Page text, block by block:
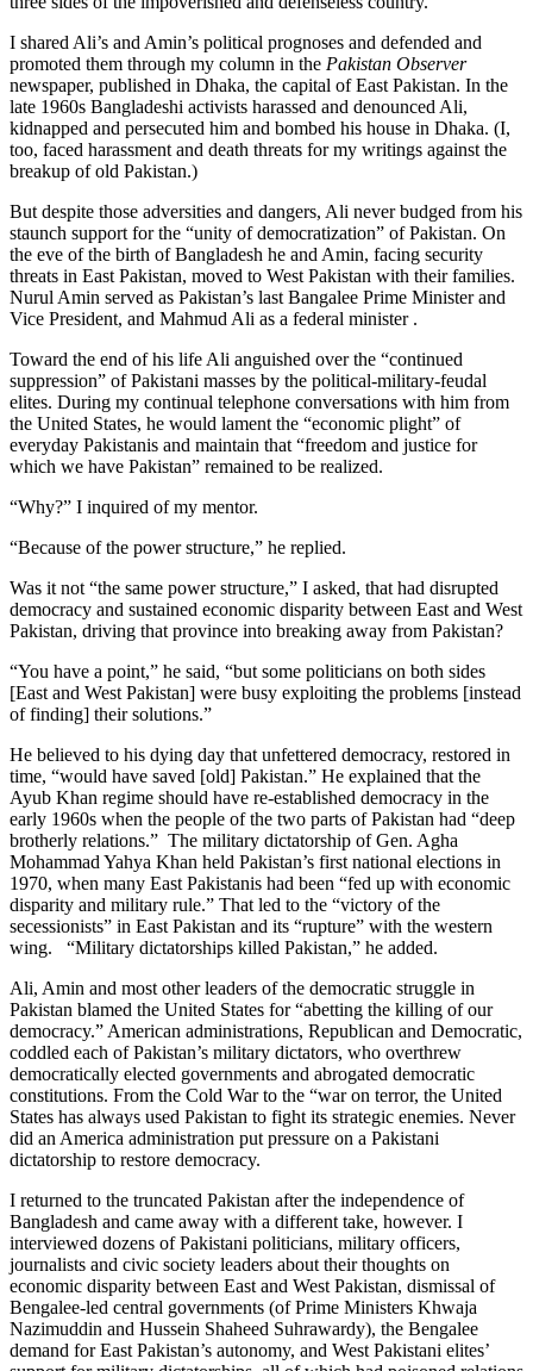
I shared Ali’s and Amin’s political prognoses and defended and
promoted them through my column in the Pakistan Observer
newspaper, published in Dhaka, the capital of East Pakistan. In the
late 1960s Bangladeshi activists harassed and denounced Ali,
kidnapped and persecuted him and bombed his house in Dhaka. (I,
too, faced harassment and death threats for my writings against the
breakup of old Pakistan.)
But despite those adversities and dangers, Ali never budged from his
staunch support for the “unity of democratization” of Pakistan. On
the eve of the birth of Bangladesh he and Amin, facing security
threats in East Pakistan, moved to West Pakistan with their families.
Nurul Amin served as Pakistan’s last Bangalee Prime Minister and
Vice President, and Mahmud Ali as a federal minister .
Toward the end of his life Ali anguished over the “continued
suppression” of Pakistani masses by the political-military-feudal
elites. During my continual telephone conversations with him from
the United States, he would lament the “economic plight” of
everyday Pakistanis and maintain that “freedom and justice for
which we have Pakistan” remained to be realized.
“Why?” I inquired of my mentor.
“Because of the power structure,” he replied.
Was it not “the same power structure,” I asked, that had disrupted
democracy and sustained economic disparity between East and West
Pakistan, driving that province into breaking away from Pakistan?
“You have a point,” he said, “but some politicians on both sides
[East and West Pakistan] were busy exploiting the problems [instead
of finding] their solutions.”
He believed to his dying day that unfettered democracy, restored in
time, “would have saved [old] Pakistan.” He explained that the
Ayub Khan regime should have re-established democracy in the
early 1960s when the people of the two parts of Pakistan had “deep
brotherly relations.” The military dictatorship of Gen. Agha
Mohammad Yahya Khan held Pakistan’s first national elections in
1970, when many East Pakistanis had been “fed up with economic
disparity and military rule.” That led to the “victory of the
secessionists” in East Pakistan and its “rupture” with the western
wing. “Military dictatorships killed Pakistan,” he added.
Ali, Amin and most other leaders of the democratic struggle in
Pakistan blamed the United States for “abetting the killing of our
democracy.” American administrations, Republican and Democratic,
coddled each of Pakistan’s military dictators, who overthrew
democratically elected governments and abrogated democratic
constitutions. From the Cold War to the “war on terror, the United
States has always used Pakistan to fight its strategic enemies. Never
did an America administration put pressure on a Pakistani
dictatorship to restore democracy.
I returned to the truncated Pakistan after the independence of
Bangladesh and came away with a different take, however. I
interviewed dozens of Pakistani politicians, military officers,
journalists and civic society leaders about their thoughts on
economic disparity between East and West Pakistan, dismissal of
Bengalee-led central governments (of Prime Ministers Khwaja
Nazimuddin and Hussein Shaheed Suhrawardy), the Bengalee
demand for East Pakistan’s autonomy, and West Pakistani elites’